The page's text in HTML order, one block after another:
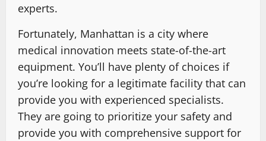
experts.
Fortunately, Manhattan is a city where
medical innovation meets state-of-the-art
equipment. You’ll have plenty of choices if
you’re looking for a legitimate facility that can
provide you with experienced specialists.
They are going to prioritize your safety and
provide you with comprehensive support for